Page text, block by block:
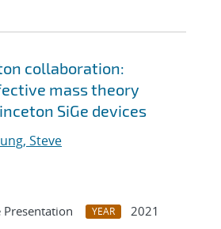
collaboration:
mass theory
SiGe devices
Steve
Presentation YEAR
2021